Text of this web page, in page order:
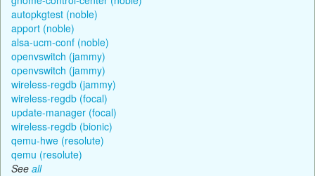
autopkgtest (noble)
apport (noble)
alsa-ucm-conf (noble)
openvswitch (jammy)
openvswitch (jammy)
wireless-regdb (jammy)
wireless-regdb (focal)
update-manager (focal)
wireless-regdb (bionic)
qemu-hwe (resolute)
qemu (resolute)
See all